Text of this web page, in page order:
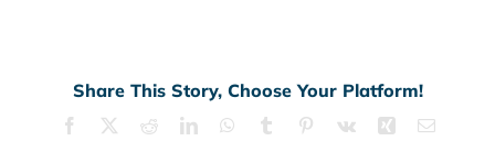
Share This Story, Choose Your Platform!
Facebook RedditLinkedInWhatsApp
Tumblr Pinterest
Vk Xing Email